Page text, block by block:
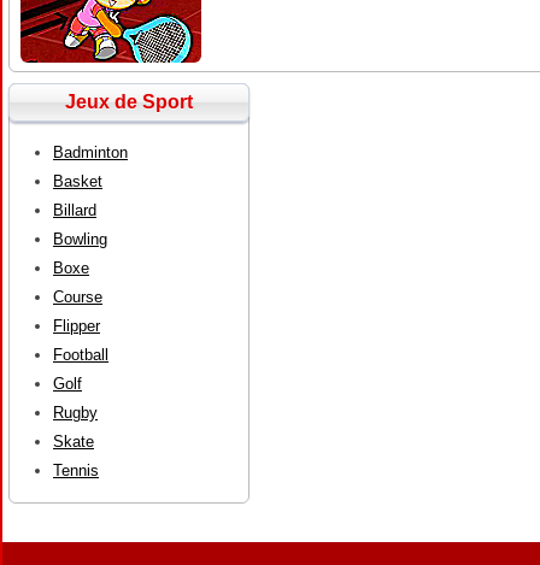
Jeux de Sport
Badminton
Basket
Billard
Bowling
Boxe
Course
Flipper
Football
Golf
Rugby
Skate
Tennis